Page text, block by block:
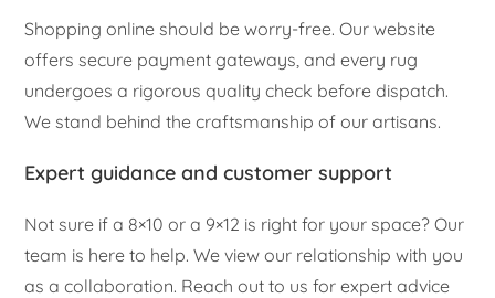
Shopping online should be worry-free. Our website
offers secure payment gateways, and every rug
undergoes a rigorous quality check before dispatch.
We stand behind the craftsmanship of our artisans.
Expert guidance and customer support
Not sure if a 8×10 or a 9×12 is right for your space? Our
team is here to help. We view our relationship with you
as a collaboration. Reach out to us for expert advice